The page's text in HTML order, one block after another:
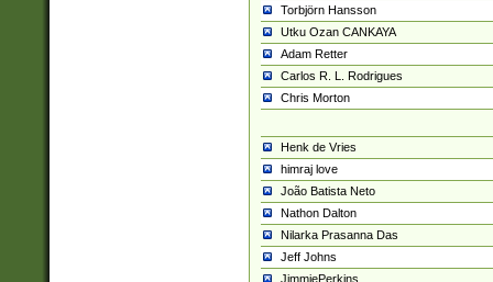
Torbjörn Hansson
Utku Ozan CANKAYA
Adam Retter
Carlos R. L. Rodrigues
Chris Morton
Henk de Vries
himraj love
João Batista Neto
Nathon Dalton
Nilarka Prasanna Das
Jeff Johns
JimmiePerkins